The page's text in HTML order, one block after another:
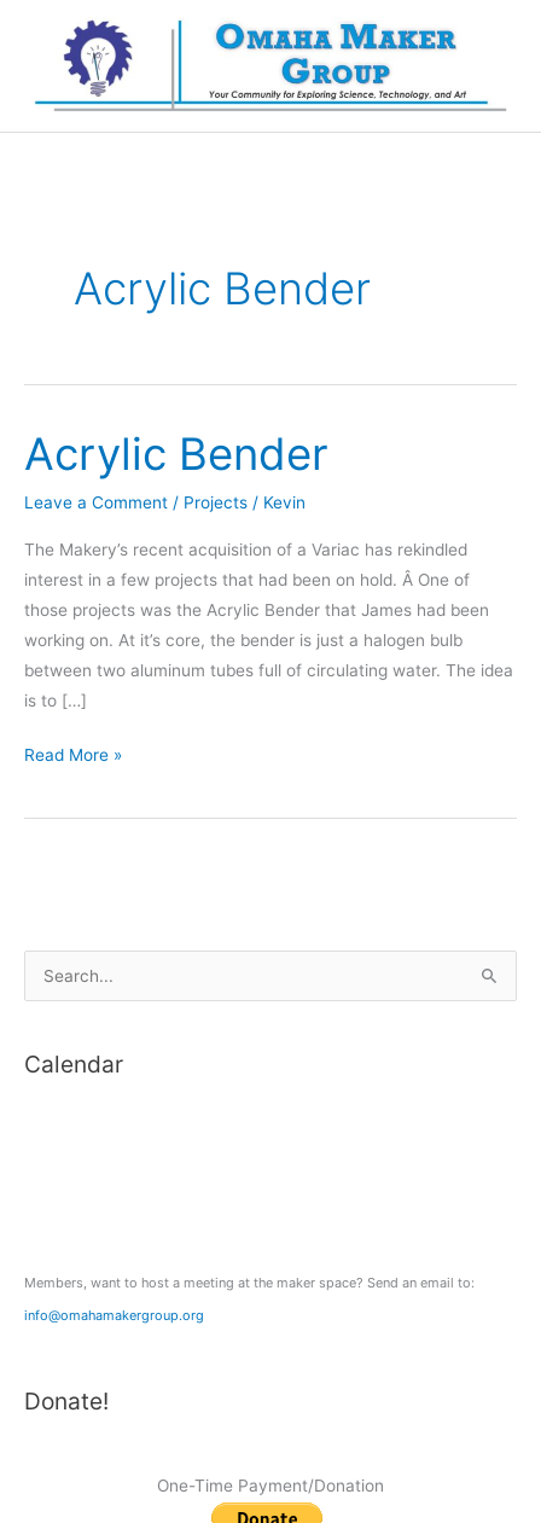
Acrylic Bender
Acrylic Bender
Leave a Comment / Projects / Kevin
The Makery’s recent acquisition of a Variac has rekindled
interest in a few projects that had been on hold. Â One of
those projects was the Acrylic Bender that James had been
working on. At it’s core, the bender is just a halogen bulb
between two aluminum tubes full of circulating water. The idea
is to […]
Acrylic
Read More »
e
rCalendar
Members, want to host a meeting at the maker space? Send an email to:
info@omahamakergroup.org
Donate!
One-Time Payment/Donation